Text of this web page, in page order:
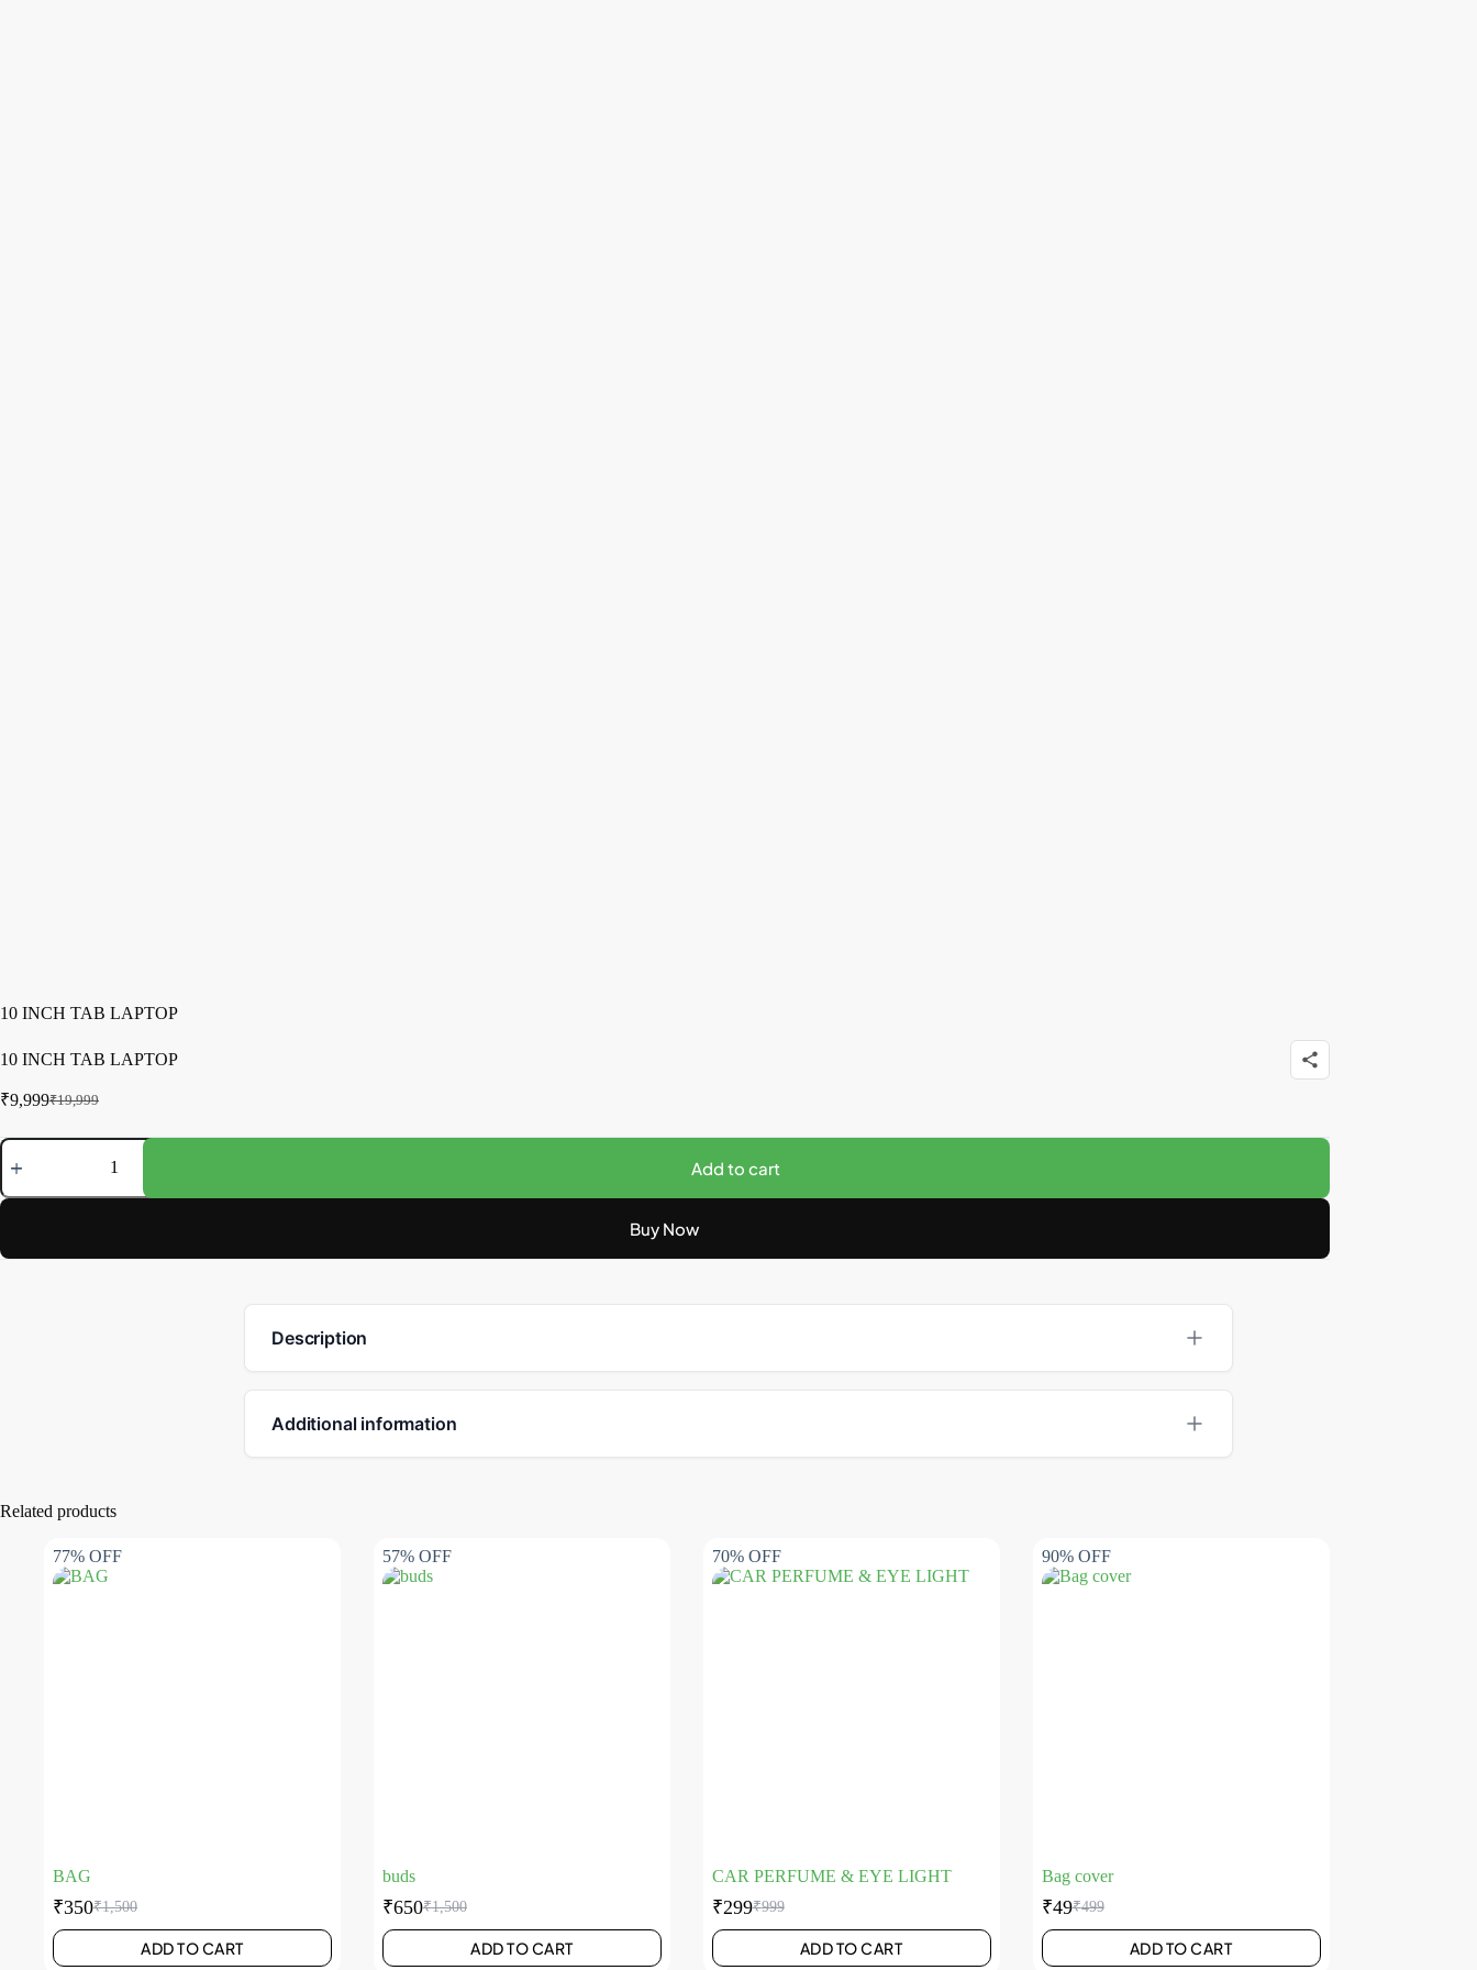
10 INCH TAB LAPTOP
10 INCH TAB LAPTOP
₹19,999
₹9,999
Add to cart
Buy Now
Description
Additional information
Related products
77% OFF
BAG
₹1,500
₹350
ADD TO CART
57% OFF
buds
₹1,500
₹650
ADD TO CART
70% OFF
CAR PERFUME & EYE LIGHT
₹999
₹299
ADD TO CART
90% OFF
Bag cover
₹499
₹49
ADD TO CART